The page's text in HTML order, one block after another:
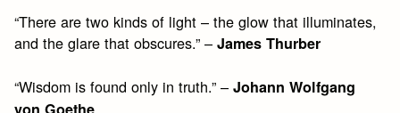
“There are two kinds of light – the glow that illuminates,
and the glare that obscures.” –James Thurber
“Wisdom is found only in truth.” –Johann Wolfgang